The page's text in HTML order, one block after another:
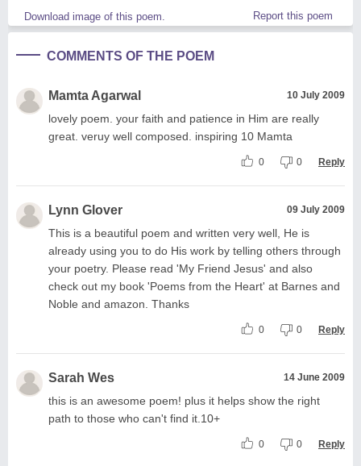
Download image of this poem. Report this poem
COMMENTS OF THE POEM
Mamta Agarwal 10 July 2009
lovely poem. your faith and patience in Him are really
great. veruy well composed. inspiring 10 Mamta
0 0 Reply
Lynn Glover 09 July 2009
This is a beautiful poem and written very well, He is
already using you to do His work by telling others through
your poetry. Please read 'My Friend Jesus' and also
check out my book 'Poems from the Heart' at Barnes and
Noble and amazon. Thanks
0 0 Reply
Sarah Wes 14 June 2009
this is an awesome poem! plus it helps show the right
path to those who can't find it.10+
0 0 Reply